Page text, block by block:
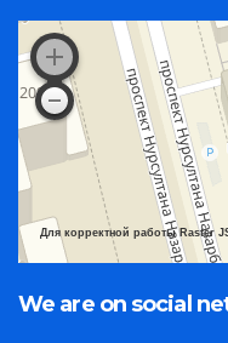
Для корректной работы Raster
We are on social